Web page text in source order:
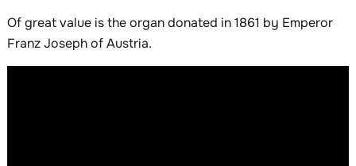
Of great value is the organ donated in 1861 by Emperor
Franz Joseph of Austria.